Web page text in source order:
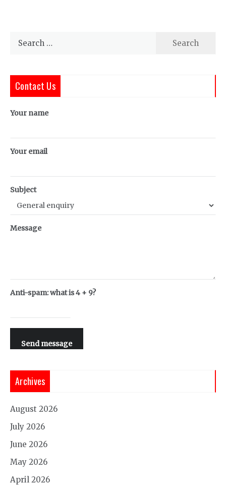
Search
Contact Us
Your name
Your email
Subject
Message
Anti-spam: what is 4 + 9?
Send message
Archives
August 2026
July 2026
June 2026
May 2026
April 2026